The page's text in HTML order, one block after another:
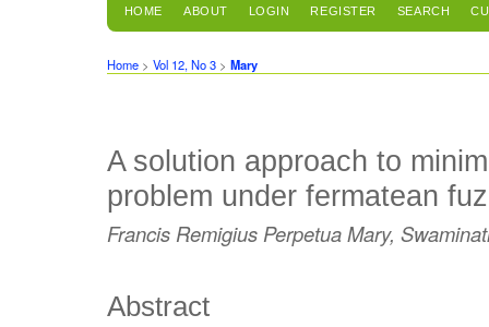
HOME ABOUT LOGIN REGISTER SEARCH
Home > Vol 12, No 3 > Mary
A solution approach to
problem under fermatean
Francis Remigius Perpetua Mary,
Abstract